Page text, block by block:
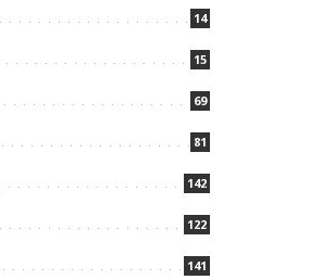
14
15
69
81
142
122
141